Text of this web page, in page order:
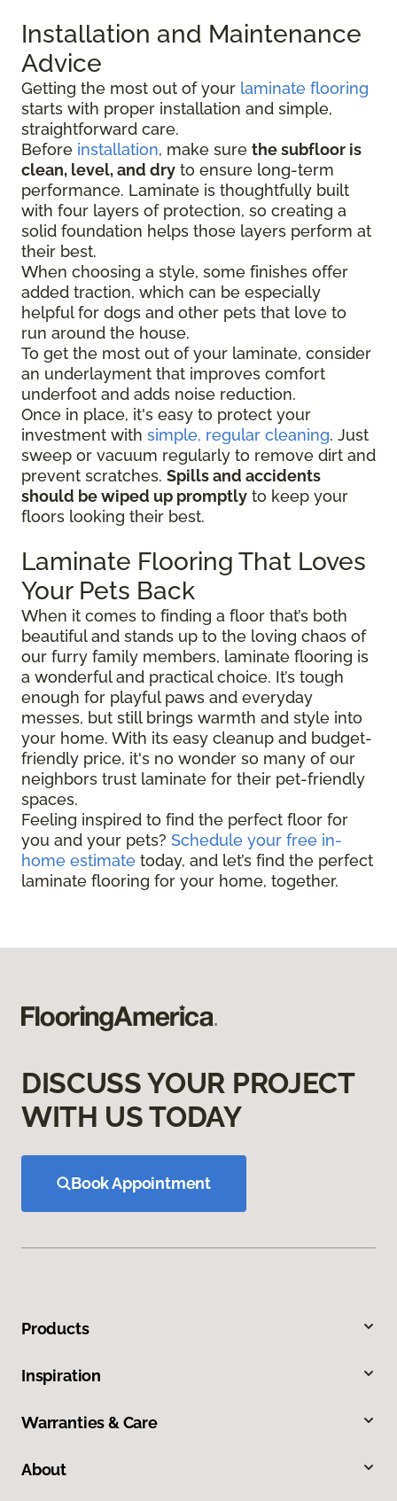
Installation and Maintenance
Advice
Getting the most out of your laminate flooring
starts with proper installation and simple,
straightforward care.
Before installation, make sure the subfloor is
clean, level, and dry to ensure long-term
performance. Laminate is thoughtfully built
with four layers of protection, so creating a
solid foundation helps those layers perform at
their best.
When choosing a style, some finishes offer
added traction, which can be especially
helpful for dogs and other pets that love to
run around the house.
To get the most out of your laminate, consider
an underlayment that improves comfort
underfoot and adds noise reduction.
Once in place, it's easy to protect your
investment with simple, regular cleaning. Just
sweep or vacuum regularly to remove dirt and
prevent scratches. Spills and accidents
should be wiped up promptly to keep your
floors looking their best.
Laminate Flooring That Loves
Your Pets Back
When it comes to finding a floor that’s both
beautiful and stands up to the loving chaos of
our furry family members, laminate flooring is
a wonderful and practical choice. It’s tough
enough for playful paws and everyday
messes, but still brings warmth and style into
your home. With its easy cleanup and budget-
friendly price, it's no wonder so many of our
neighbors trust laminate for their pet-friendly
spaces.
Feeling inspired to find the perfect floor for
you and your pets? Schedule your free in-
home estimate today, and let’s find the perfect
laminate flooring for your home, together.
DISCUSS YOUR PROJECT
WITH US TODAY
Book Appointment
Products
Inspiration
Warranties & Care
About